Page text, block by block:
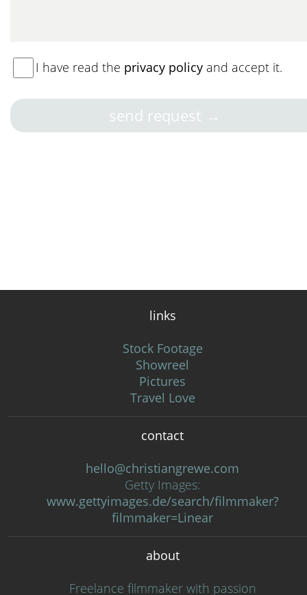
I have read the privacy policy and accept it.
links
Stock Footage
Showreel
Pictures
Travel Love
contact
hello@christiangrewe.com
Getty Images:
www.gettyimages.de/search/filmmaker?
filmmaker=Linear
about
Freelance filmmaker with passion